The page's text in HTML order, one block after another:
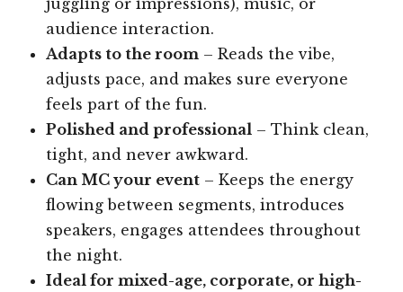
juggling or impressions), music, or
audience interaction.
Adapts to the room – Reads the vibe,
adjusts pace, and makes sure everyone
feels part of the fun.
Polished and professional – Think clean,
tight, and never awkward.
Can MC your event – Keeps the energy
flowing between segments, introduces
speakers, engages attendees throughout
the night.
Ideal for mixed-age, corporate, or high-